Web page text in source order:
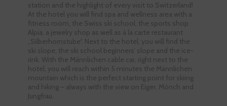
station and the highlight of every visit to Switzerland!
At the hotel you will find spa and wellness area with a
fitness room, the Swiss ski school, the sports shop
Alpia, a jewelry shop as well as à la carte restaurant
„Silberhornstube“. Next to the hotel, you will find the
ski slope, the ski school beginners’ slope and the ice-
rink. With the Männlichen cable car, right next to the
hotel, you will reach within 5 minutes the Männlichen
mountain which is the perfect starting point for skiing
and hiking – always with the view on Eiger, Mönch and
Jungfrau.